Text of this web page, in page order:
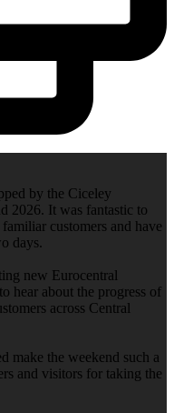
by the Ciceley
2026. It was fantastic to
customers and have
days.
new Eurocentral
hear about the progress of
across Central
make the weekend such a
and visitors for taking the